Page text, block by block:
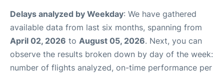
Delays analyzed by Weekday: We have gathered
available data from last six months, spanning from
April 02, 2026 to August 05, 2026. Next, you can
observe the results broken down by day of the week:
number of flights analyzed, on-time performance per